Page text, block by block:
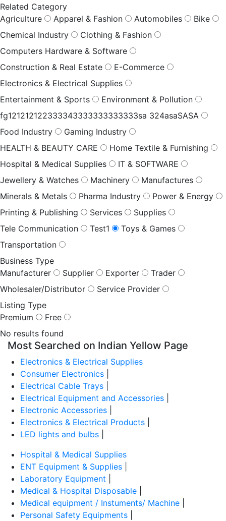
Related Category
Agriculture
Apparel & Fashion Automobiles
Bike
Chemical Industry
Clothing & Fashion
Computers Hardware & Software
Construction & Real Estate
E-Commerce
Electronics & Electrical Supplies
Entertainment & Sports
Environment & Pollution
fg121212122333343333333333333sa 324asaSASA
Food Industry
Gaming Industry
HEALTH & BEAUTY CARE
Home Textile & Furnishing
Hospital & Medical Supplies
IT & SOFTWARE
Jewellery & Watches
Machinery
Manufactures
Minerals & Metals
Pharma Industry
Power & Energy
Printing & Publishing
Services
Supplies
Tele Communication
Test1
Toys & Games
Transportation
Business Type
Manufacturer
Supplier Exporter
Trader
Wholesaler/Distributor
Service Provider
Listing Type
Premium
Free
No results found
Most Searched on Indian Yellow Page
Electronics & Electrical Supplies
Consumer Electronics
Electrical Cable Trays
Electrical Equipment and Accessories
Electronic Accessories
Electronics & Electrical Products
LED lights and bulbs
Hospital & Medical Supplies
ENT Equipment & Supplies
Laboratory Equipment
Medical & Hospital Disposable
Medical equipment / Instuments/ Machine
Personal Safety Equipments